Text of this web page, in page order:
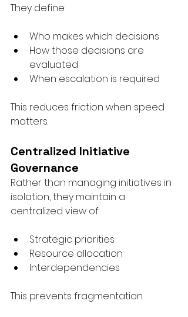
They define:
Who makes which decisions
How those decisions are
evaluated
When escalation is required
This reduces friction when speed
matters.
Centralized Initiative
Governance
Rather than managing initiatives in
isolation, they maintain a
centralized view of:
Strategic priorities
Resource allocation
Interdependencies
This prevents fragmentation.